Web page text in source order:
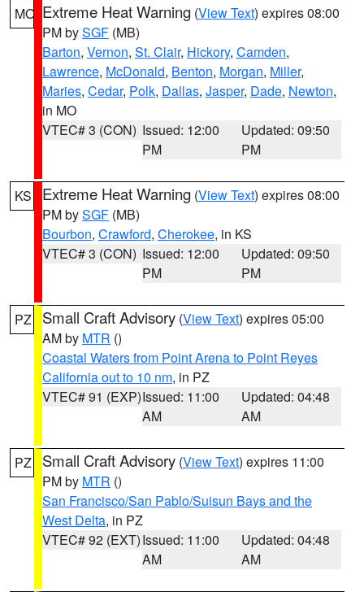
MO Extreme Heat Warning (View Text) expires 08:00
PM bySGF (MB)
Barton, Vernon, St. Clair, Hickory, Camden,
Lawrence, McDonald, Benton, Morgan, Miller,
Maries, Cedar, Polk, Dallas, Jasper, Dade, Newton,
in MO
VTEC# 3 (CON) Issued: 12:00
PM
Updated: 09:50
PM
KS Extreme Heat Warning (View Text) expires 08:00
PM bySGF (MB)
Bourbon, Crawford, Cherokee, in KS
VTEC# 3 (CON) Issued: 12:00
PM
Updated: 09:50
PM
PZ Small Craft Advisory (View Text) expires 05:00
AM by MTR ()
Coastal Waters from Point Arena to Point Reyes
California out to 10 nm, in PZ
VTEC# 91 (EXP)Issued: 11:00
AM
Updated: 04:48
AM
PZ Small Craft Advisory (View Text) expires 11:00
PM by MTR ()
San Francisco/San Pablo/Suisun Bays and the
West Delta, in PZ
VTEC# 92 (EXT)Issued: 11:00
AM
Updated: 04:48
AM